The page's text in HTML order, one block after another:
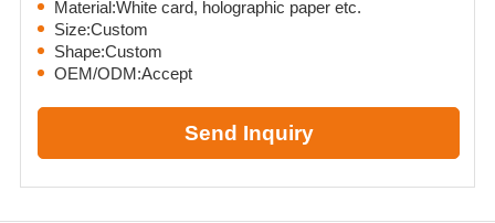
Material:White card, holographic paper etc.
Size:Custom
Shape:Custom
OEM/ODM:Accept
Send Inquiry